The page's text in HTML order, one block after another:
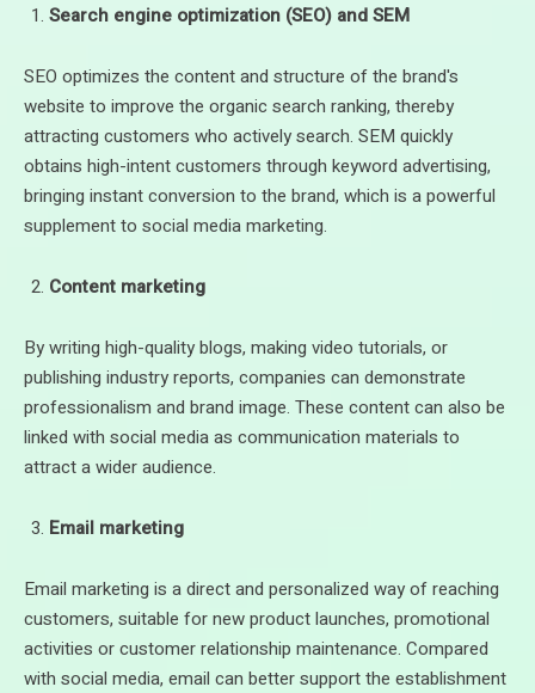
Search engine optimization (SEO) and SEM
SEO optimizes the content and structure of the brand's
website to improve the organic search ranking, thereby
attracting customers who actively search. SEM quickly
obtains high-intent customers through keyword advertising,
bringing instant conversion to the brand, which is a powerful
supplement to social media marketing.
Content marketing
By writing high-quality blogs, making video tutorials, or
publishing industry reports, companies can demonstrate
professionalism and brand image. These content can also be
linked with social media as communication materials to
attract a wider audience.
Email marketing
Email marketing is a direct and personalized way of reaching
customers, suitable for new product launches, promotional
activities or customer relationship maintenance. Compared
with social media, email can better support the establishment